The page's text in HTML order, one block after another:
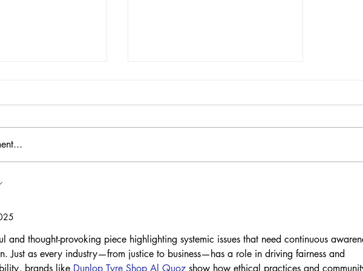
Task
Art
National Day to
Brutality
Now!
and thought-provoking piece highlighting systemic issues that need continuous
Just as every industry—from justice to business—has a role in driving fairness and
brands like Dunlop Tyre Shop Al Quoz show how ethical practices and